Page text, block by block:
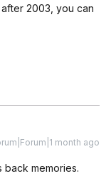
2003, you can
month ago
back memories.